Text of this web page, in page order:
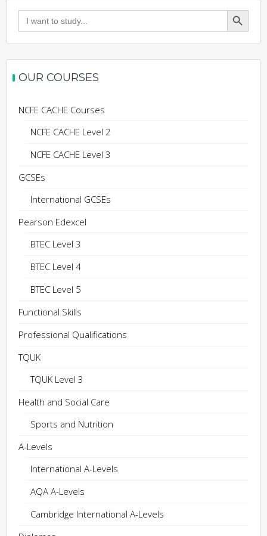
Search
for:
Search Button
OUR COURSES
NCFE CACHE Courses
NCFE CACHE Level 2
NCFE CACHE Level 3
GCSEs
International GCSEs
Pearson Edexcel
BTEC Level 3
BTEC Level 4
BTEC Level 5
Functional Skills
Professional Qualifications
TQUK
TQUK Level 3
Health and Social Care
Sports and Nutrition
A-Levels
International A-Levels
AQA A-Levels
Cambridge International A-Levels